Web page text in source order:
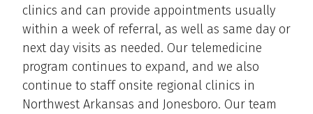
clinics and can provide appointments usually
within a week of referral, as well as same day or
next day visits as needed. Our telemedicine
program continues to expand, and we also
continue to staff onsite regional clinics in
Northwest Arkansas and Jonesboro. Our team